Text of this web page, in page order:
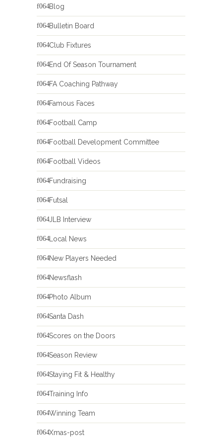
Blog
Bulletin Board
Club Fixtures
End Of Season Tournament
FA Coaching Pathway
Famous Faces
Football Camp
Football Development Committee
Football Videos
Fundraising
Futsal
JLB Interview
Local News
New Players Needed
Newsflash
Photo Album
Santa Dash
Scores on the Doors
Season Review
Staying Fit & Healthy
Training Info
Winning Team
Xmas-post